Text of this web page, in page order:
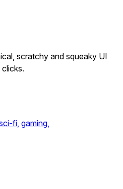
scratchy and squeaky UI
fi, gaming,